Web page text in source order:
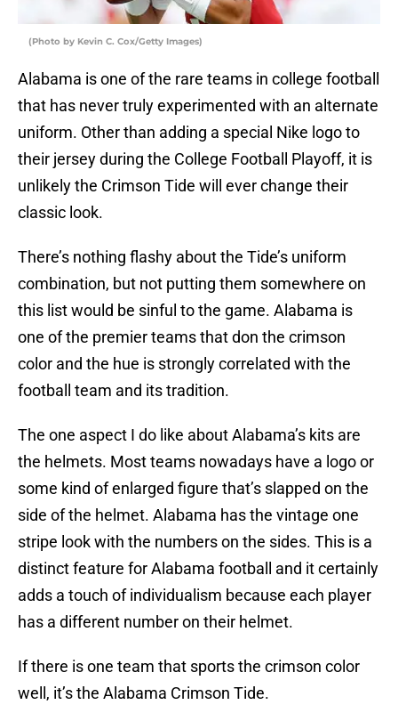
(Photo by Kevin C. Cox/Getty Images)
Alabama is one of the rare teams in college football
that has never truly experimented with an alternate
uniform. Other than adding a special Nike logo to
their jersey during the College Football Playoff, it is
unlikely the Crimson Tide will ever change their
classic look.
There’s nothing flashy about the Tide’s uniform
combination, but not putting them somewhere on
this list would be sinful to the game. Alabama is
one of the premier teams that don the crimson
color and the hue is strongly correlated with the
football team and its tradition.
The one aspect I do like about Alabama’s kits are
the helmets. Most teams nowadays have a logo or
some kind of enlarged figure that’s slapped on the
side of the helmet. Alabama has the vintage one
stripe look with the numbers on the sides. This is a
distinct feature for Alabama football and it certainly
adds a touch of individualism because each player
has a different number on their helmet.
If there is one team that sports the crimson color
well, it’s the Alabama Crimson Tide.